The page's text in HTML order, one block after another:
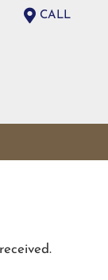
CALL